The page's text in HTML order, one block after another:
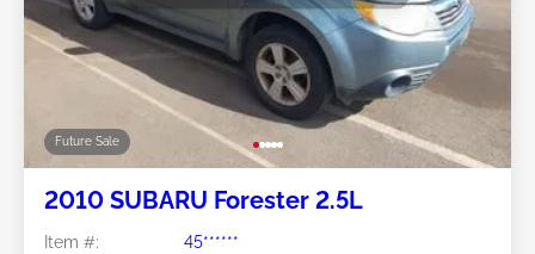
Future Sale
2010 SUBARU Forester 2.5L
Item #:
45******